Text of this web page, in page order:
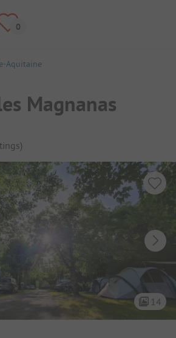
Aquitaine
Magnanas
)
14